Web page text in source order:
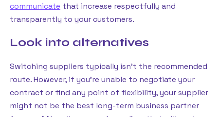
communicate that increase respectfully and
transparently to your customers.
Look into alternatives
Switching suppliers typically isn’t the recommended
route. However, if you’re unable to negotiate your
contract or find any point of flexibility, your supplier
might not be the best long-term business partner